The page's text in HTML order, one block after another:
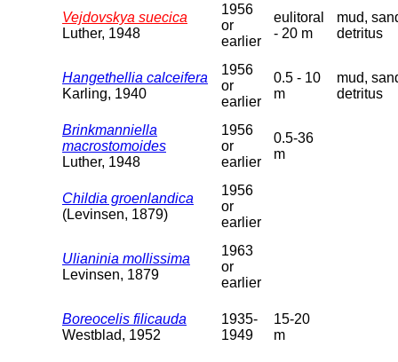
Vejdovskya suecica
Luther, 1948
1956
or
earlier
eulitoral
- 20 m
mud,
detritus
Hangethellia calceifera
Karling, 1940
1956
or
earlier
0.5 - 10
m
mud,
detritus
Brinkmanniella
macrostomoides
Luther, 1948
1956
or
earlier
0.5-36
m
Childia groenlandica
(Levinsen, 1879)
1956
or
earlier
Ulianinia mollissima
Levinsen, 1879
1963
or
earlier
Boreocelis filicauda
Westblad, 1952
1935-
1949
15-20
m